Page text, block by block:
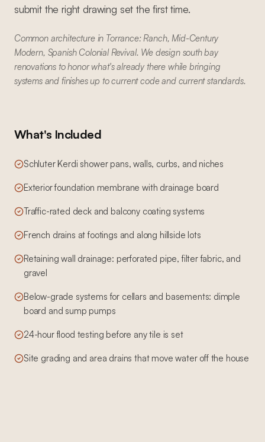
submit the right drawing set the first time.
Common architecture in Torrance: Ranch, Mid-Century
Modern, Spanish Colonial Revival. We design south bay
renovations to honor what's already there while bringing
systems and finishes up to current code and current standards.
What's Included
Schluter Kerdi shower pans, walls, curbs, and niches
Exterior foundation membrane with drainage board
Traffic-rated deck and balcony coating systems
French drains at footings and along hillside lots
Retaining wall drainage: perforated pipe, filter fabric, and
gravel
Below-grade systems for cellars and basements: dimple
board and sump pumps
24-hour flood testing before any tile is set
Site grading and area drains that move water off the house